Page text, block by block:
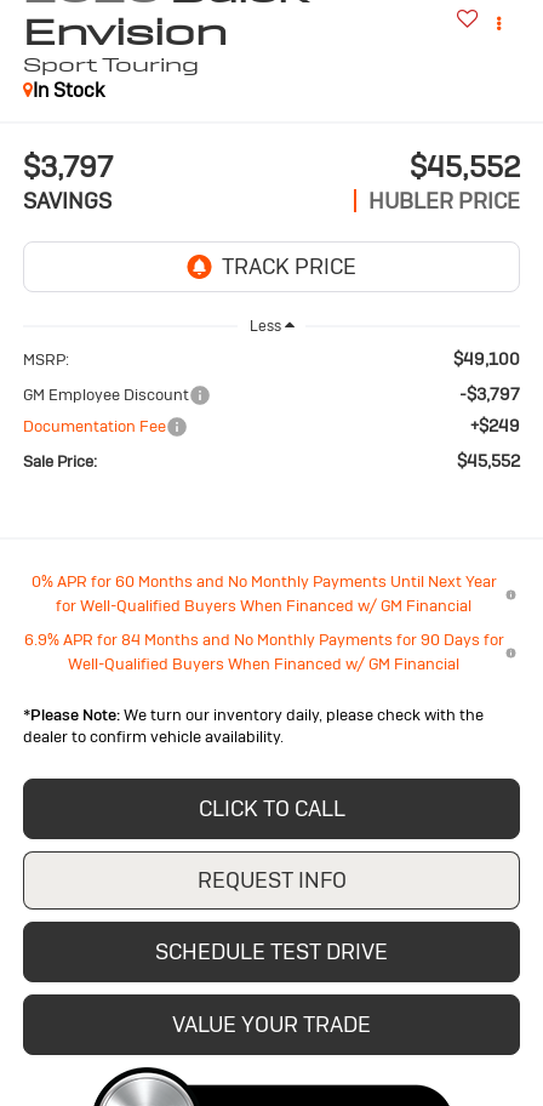
Envision
Sport Touring
In Stock
$3,797
SAVINGS
$45,552
HUBLER PRICE
Less
MSRP: $49,100
GM Employee Discount -$3,797
Documentation Fee +$249
Sale Price: $45,552
0% APR for 60 Months and No Monthly Payments Until Next Year
for Well-Qualified Buyers When Financed w/ GM Financial
6.9% APR for 84 Months and No Monthly Payments for 90 Days for
Well-Qualified Buyers When Financed w/ GM Financial
*Please Note:We turn our inventory daily, please check with the
dealer to confirm vehicle availability.
CLICK TO CALL
REQUEST INFO
SCHEDULE TEST DRIVE
VALUE YOUR TRADE